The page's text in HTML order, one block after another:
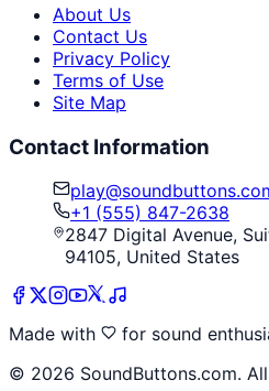
About Us
Contact Us
Privacy Policy
Terms of Use
Site Map
Contact Information
+1 (555) 847-2638
2847 Digital Avenue,
94105, United States
Made with
for sound
© 2026 SoundButtons.com.